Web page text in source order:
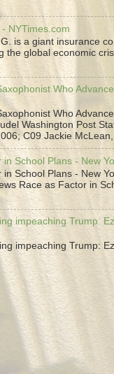
NYTimes.com
is a giant insurance
the global economic
Who
Who
Washington Post
C09 Jackie
School Plans - New
School Plans - New
Race as Factor in
impeaching Trump:
impeaching Trump: